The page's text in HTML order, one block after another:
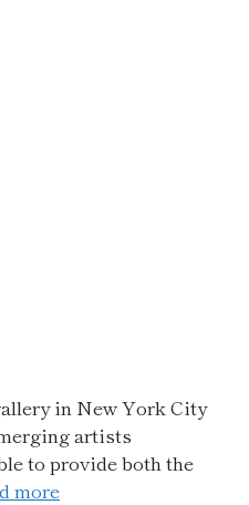
in New York City
artists
to provide both the
more